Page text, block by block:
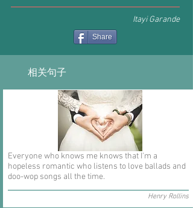
Itayi Garande
Share
相关句子
Everyone who knows me knows that I'm a
hopeless romantic who listens to love ballads and
doo-wop songs all the time.
Henry Rollins